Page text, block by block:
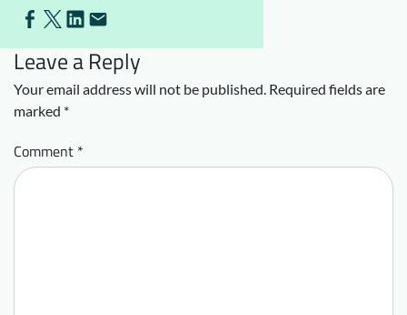
Leave a Reply
Your email address will not be published. Required fields are
marked *
Comment *